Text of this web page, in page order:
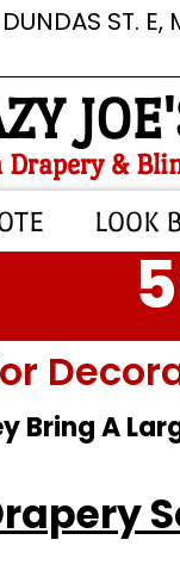
ST. E,
Drapery &
LOOK
Bring A